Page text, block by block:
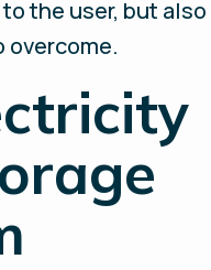
the user, but also
overcome.